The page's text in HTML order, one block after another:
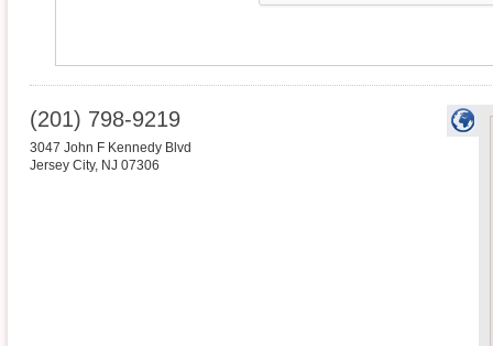
(201) 798-9219
3047 John F Kennedy Blvd
Jersey City, NJ 07306